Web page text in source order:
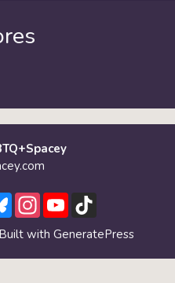
BlueskyInstagram
YouTube
Channel
with GeneratePress